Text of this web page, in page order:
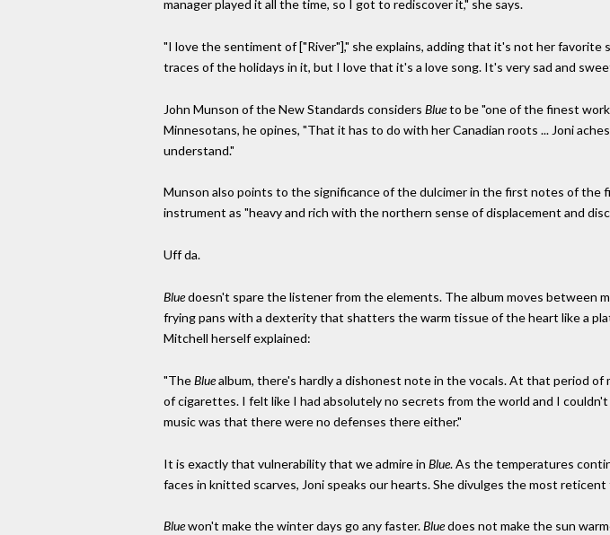
manager played it all the time, so I got to rediscover it," she says.
"I love the sentiment of ["River"]," she explains, adding that it's not her
traces of the holidays in it, but I love that it's a love song. It's very sad and
John Munson of the New Standards considers Blueto be "one of the finest
Minnesotans, he opines, "That it has to do with her Canadian roots ... Joni
understand."
Munson also points to the significance of the dulcimer in the first notes of the
instrument as "heavy and rich with the northern sense of displacement and
Uff da.
Bluedoesn't spare the listener from the elements. The album moves between
frying pans with a dexterity that shatters the warm tissue of the heart like a
Mitchell herself explained:
"TheBluealbum, there's hardly a dishonest note in the vocals. At that period of
of cigarettes. I felt like I had absolutely no secrets from the world and I
music was that there were no defenses there either."
It is exactly that vulnerability that we admire in Blue. As the temperatures
faces in knitted scarves, Joni speaks our hearts. She divulges the most
Bluewon't make the winter days go any faster.Bluedoes not make the sun